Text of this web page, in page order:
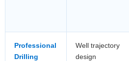
Professional
Drilling
Well trajectory
design